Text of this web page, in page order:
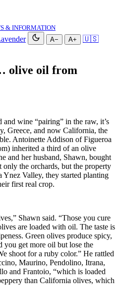
& INFORMATION
A− A+
🇺🇸
olive oil from
wine “pairing” in the raw, it’s
Greece, and now California, the
Antoinette Addison of Figueroa
inherited a third of an olive
and her husband, Shawn, bought
only the orchards, but the property
Ynez Valley, they started planting
first real crop.
Shawn said. “Those you cure
are loaded with oil. The taste is
Green olives produce spicy,
you get more oil but lose the
shoot for a ruby color.” He rattled
Maurino, Pendolino, Itrana,
and Frantoio, “which is loaded
than California olives, which